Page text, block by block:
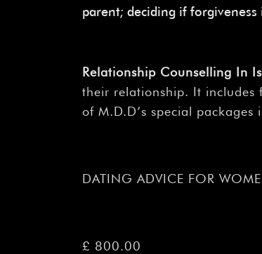
parent; deciding if forgiveness
Relationship Counselling In
their relationship. It includes
of M.D.D’s special packages
DATING ADVICE FOR
£ 800.00